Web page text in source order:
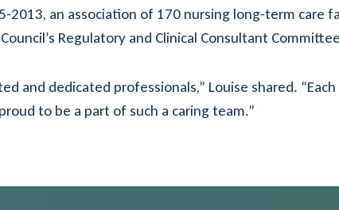
2013, an association of 170 nursing long-term care
Regulatory and Clinical Consultant
and dedicated professionals,” Louise shared.
to be a part of such a caring team.”